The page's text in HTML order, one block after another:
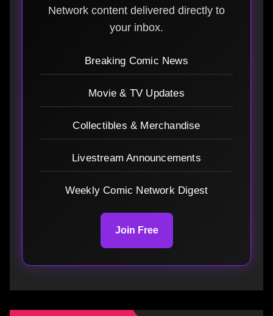
Network content delivered directly to
your inbox.
Breaking Comic News
Movie & TV Updates
Collectibles & Merchandise
Livestream Announcements
Weekly Comic Network Digest
Join Free